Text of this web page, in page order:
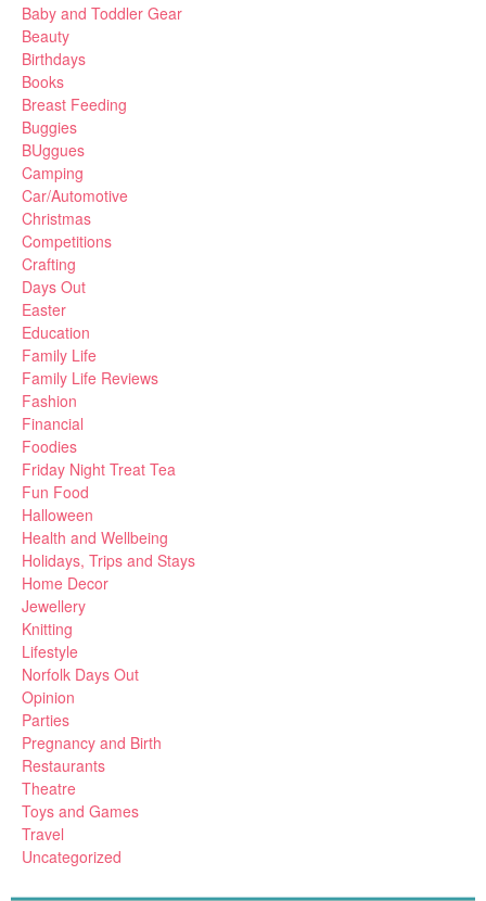
Baby and Toddler Gear
Beauty
Birthdays
Books
Breast Feeding
Buggies
BUggues
Camping
Car/Automotive
Christmas
Competitions
Crafting
Days Out
Easter
Education
Family Life
Family Life Reviews
Fashion
Financial
Foodies
Friday Night Treat Tea
Fun Food
Halloween
Health and Wellbeing
Holidays, Trips and Stays
Home Decor
Jewellery
Knitting
Lifestyle
Norfolk Days Out
Opinion
Parties
Pregnancy and Birth
Restaurants
Theatre
Toys and Games
Travel
Uncategorized